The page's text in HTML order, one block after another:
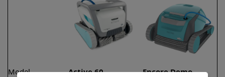
Model Active 60
Encore Demo